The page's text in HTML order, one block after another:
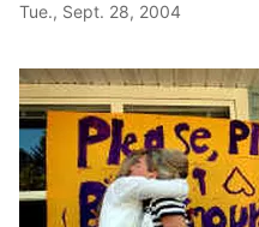
Tue., Sept. 28, 2004